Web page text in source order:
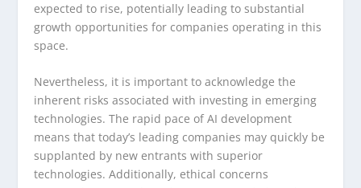
expected to rise, potentially leading to substantial
growth opportunities for companies operating in this
space.
Nevertheless, it is important to acknowledge the
inherent risks associated with investing in emerging
technologies. The rapid pace of AI development
means that today’s leading companies may quickly be
supplanted by new entrants with superior
technologies. Additionally, ethical concerns